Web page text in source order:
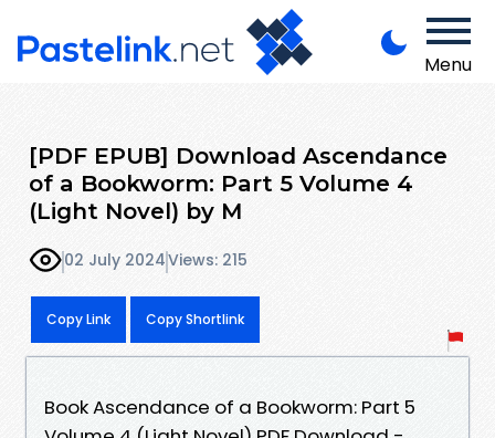
Menu
[PDF EPUB] Download Ascendance
of a Bookworm: Part 5 Volume 4
(Light Novel) by M
02 July 2024Views: 215
Copy Link Copy Shortlink
Book Ascendance of a Bookworm: Part 5